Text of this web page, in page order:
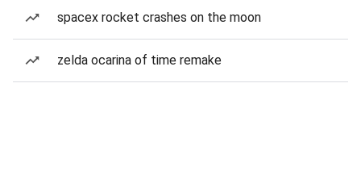
spacex rocket crashes on the moon
zelda ocarina of time remake